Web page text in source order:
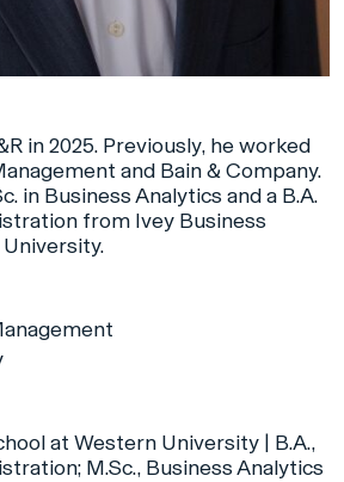
in 2025. Previously, he worked
and Bain & Company.
in Business Analytics and a B.A.
from Ivey Business
at Western University | B.A.,
M.Sc., Business Analytics